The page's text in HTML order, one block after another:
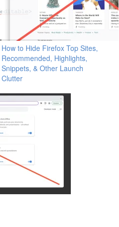
How to Hide Firefox Top Sites,
Recommended, Highlights,
Snippets, & Other Launch
Clutter